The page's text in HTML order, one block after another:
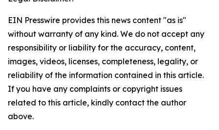
EIN Presswire provides this news content "as is"
without warranty of any kind. We do not accept any
responsibility or liability for the accuracy, content,
images, videos, licenses, completeness, legality, or
reliability of the information contained in this article.
If you have any complaints or copyright issues
related to this article, kindly contact the author
above.